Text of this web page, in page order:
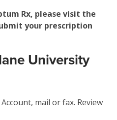
Rx, please visit the
your prescription
University
mail or fax. Review